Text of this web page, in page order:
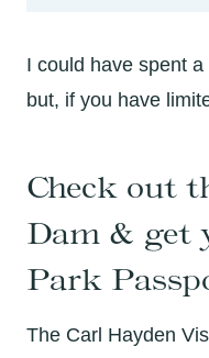
I could have spent a
but, if you have
Check out
Dam & get
Park
The Carl Hayden